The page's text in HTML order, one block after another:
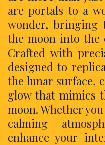
are portals to a
wonder, bringing
the moon into the
Crafted with
designed to
the lunar surface,
glow that mimics
moon. Whether
calming
enhance your